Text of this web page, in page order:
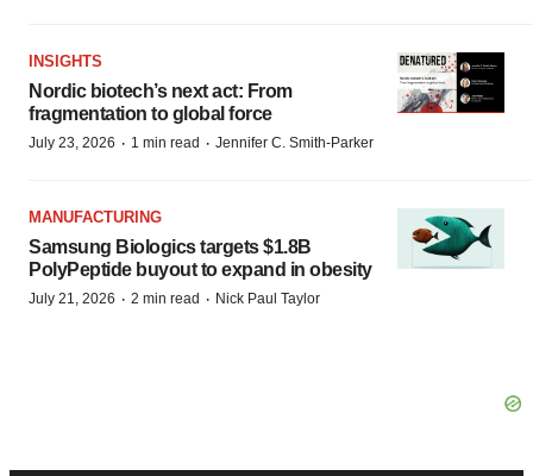
INSIGHTS
Nordic biotech’s next act: From
fragmentation to global force
July 23, 2026 · 1 min read · Jennifer C. Smith-Parker
MANUFACTURING
Samsung Biologics targets $1.8B
PolyPeptide buyout to expand in obesity
July 21, 2026 · 2 min read · Nick Paul Taylor